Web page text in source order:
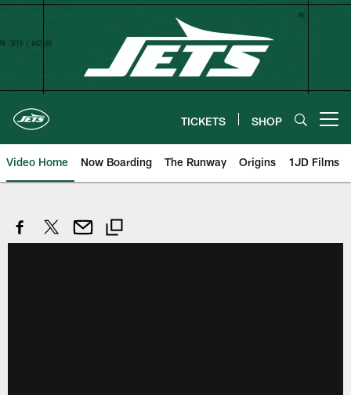
Skip
TICKETS SHOP
Video Home Now Boarding The Runway Origins 1JD Films